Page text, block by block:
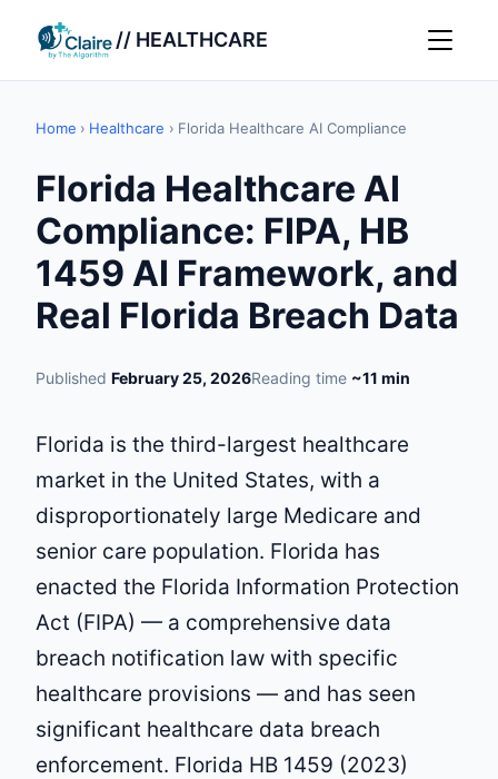
// HEALTHCARE
Home › Healthcare › Florida Healthcare AI Compliance
Florida Healthcare AI
Compliance: FIPA, HB
1459 AI Framework, and
Real Florida Breach Data
Published February 25, 2026Reading time ~11 min
Florida is the third-largest healthcare
market in the United States, with a
disproportionately large Medicare and
senior care population. Florida has
enacted the Florida Information Protection
Act (FIPA) — a comprehensive data
breach notification law with specific
healthcare provisions — and has seen
significant healthcare data breach
enforcement. Florida HB 1459 (2023)